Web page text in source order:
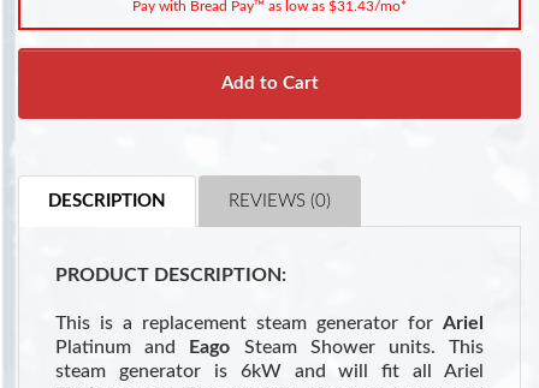
Pay with Bread Pay™ as low as $31.43/mo*
Add to Cart
DESCRIPTION REVIEWS (0)
PRODUCT DESCRIPTION:
This is a replacement steam generator for Ariel
Platinum and
Eago Steam Shower units. This
steam generator is 6kW and will fit all Ariel